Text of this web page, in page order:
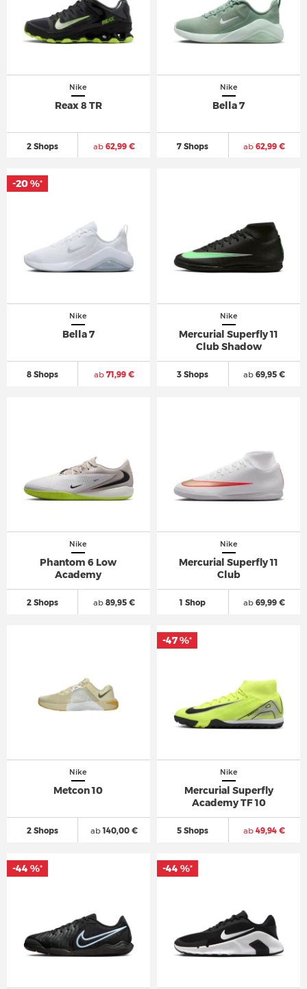
Nike
Reax 8 TR
2 Shops ab62,99 €
Nike
Bella 7
7 Shops ab 62,99 €
Nike
Bella 7
8 Shops ab71,99 €
-20 %*
Nike
Mercurial Superfly 11
Club Shadow
3 Shops ab 69,95 €
Nike
Phantom 6 Low
Academy
2 Shops ab89,95 €
Nike
Mercurial Superfly 11
Club
1 Shop ab 69,99 €
Nike
Metcon 10
2 Shops ab140,00 €
Nike
Mercurial Superfly
Academy TF 10
5 Shops ab 49,94 €
-47 %*
-44 %* -44 %*